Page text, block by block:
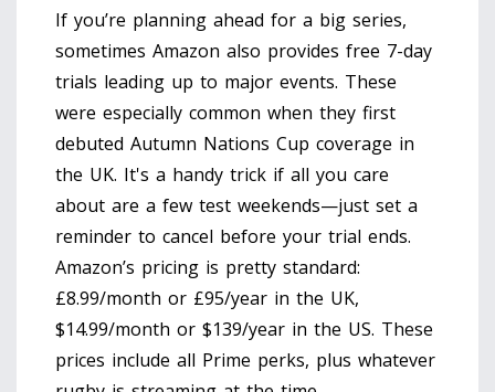
If you’re planning ahead for a big series,
sometimes Amazon also provides free 7-day
trials leading up to major events. These
were especially common when they first
debuted Autumn Nations Cup coverage in
the UK. It's a handy trick if all you care
about are a few test weekends—just set a
reminder to cancel before your trial ends.
Amazon’s pricing is pretty standard:
£8.99/month or £95/year in the UK,
$14.99/month or $139/year in the US. These
prices include all Prime perks, plus whatever